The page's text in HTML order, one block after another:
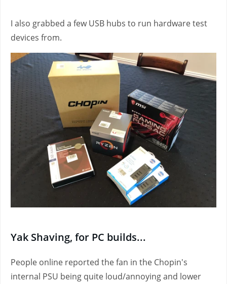
I also grabbed a few USB hubs to run hardware test
devices from.
Yak Shaving, for PC builds...
People online reported the fan in the Chopin's
internal PSU being quite loud/annoying and lower